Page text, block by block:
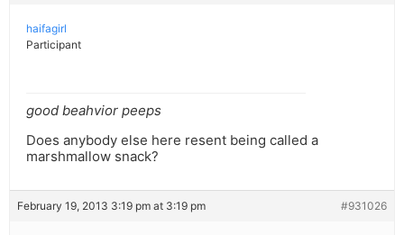
haifagirl
Participant
good beahvior peeps
Does anybody else here resent being called a
marshmallow snack?
February 19, 2013 3:19 pm at 3:19 pm #931026